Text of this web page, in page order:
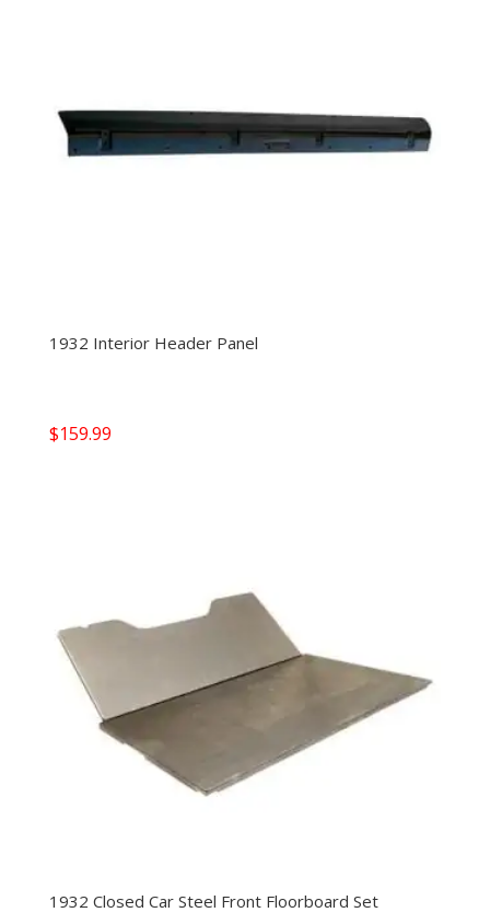
1932 Interior Header Panel
$159.99
1932 Closed Car Steel Front Floorboard Set